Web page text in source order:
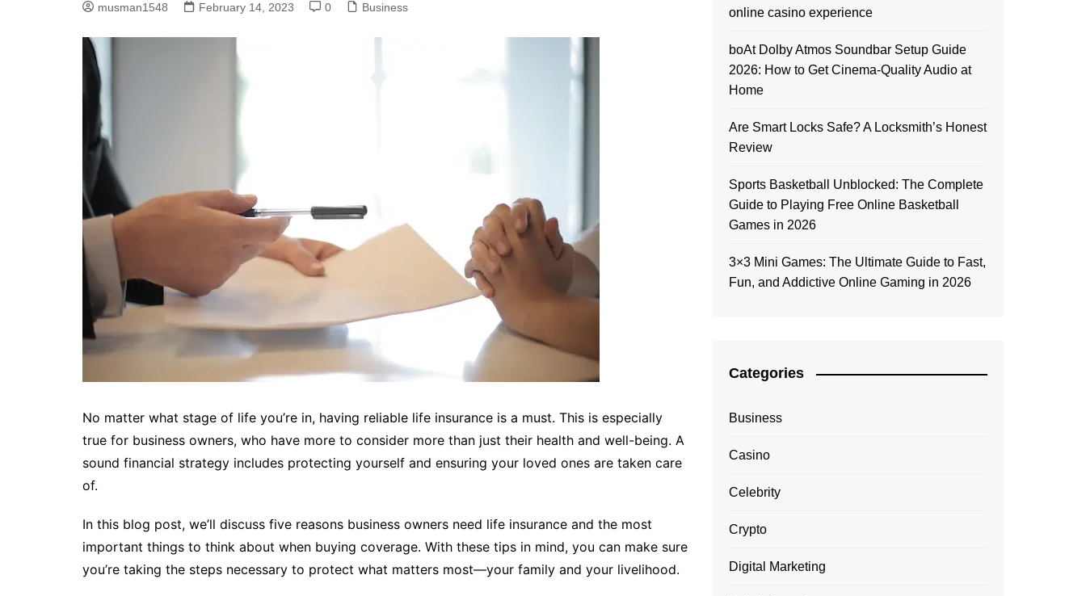
musman1548 February 14, 2023 0 Business
No matter what stage of life you’re in, having reliable life insurance is a must. This is especially
true for business owners, who have more to consider more than just their health and well-being. A
sound financial strategy includes protecting yourself and ensuring your loved ones are taken care
of.
In this blog post, we’ll discuss five reasons business owners need life insurance and the most
important things to think about when buying coverage. With these tips in mind, you can make sure
you’re taking the steps necessary to protect what matters most—your family and your livelihood.
online casino experience
boAt Dolby Atmos Soundbar Setup Guide
2026: How to Get Cinema-Quality Audio at
Home
Are Smart Locks Safe? A Locksmith’s Honest
Review
Sports Basketball Unblocked: The Complete
Guide to Playing Free Online Basketball
Games in 2026
3×3 Mini Games: The Ultimate Guide to Fast,
Fun, and Addictive Online Gaming in 2026
Categories
Business
Casino
Celebrity
Crypto
Digital Marketing